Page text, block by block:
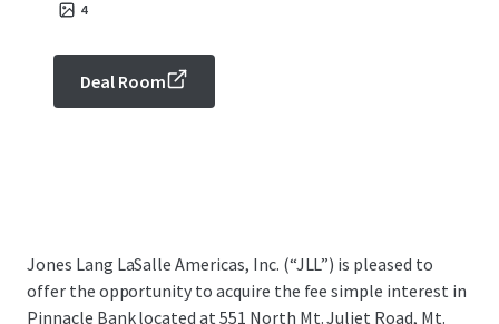
4
Deal Room
Jones Lang LaSalle Americas, Inc. (“JLL”) is pleased to
offer the opportunity to acquire the fee simple interest in
Pinnacle Bank located at 551 North Mt. Juliet Road, Mt.